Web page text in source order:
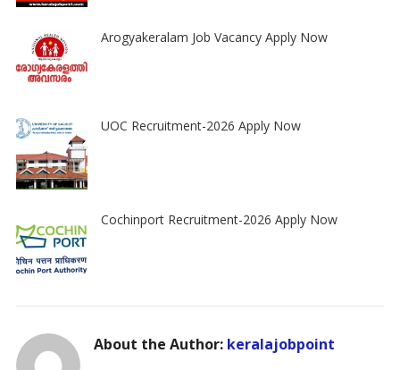
Arogyakeralam Job Vacancy Apply Now
UOC Recruitment-2026 Apply Now
Cochinport Recruitment-2026 Apply Now
About the Author: keralajobpoint